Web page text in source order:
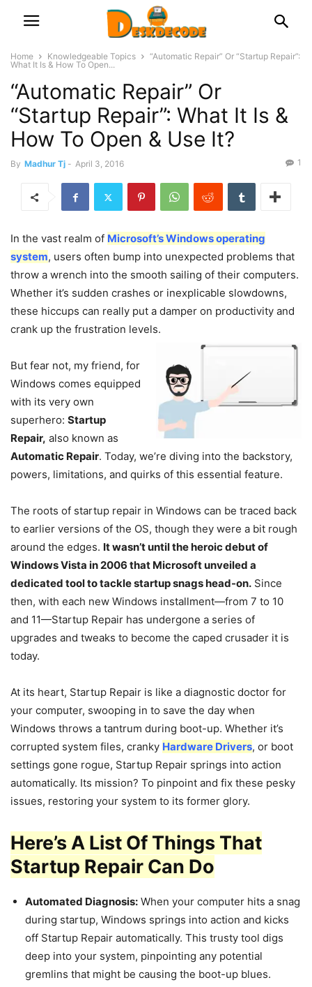
Home Knowledgeable Topics
“Automatic Repair” Or “Startup Repair”:
What It Is & How To Open...
“Automatic Repair” Or
“Startup Repair”: What It Is &
How To Open & Use It?
By Madhur Tj - April 3, 2016 1
In the vast realm of Microsoft’s Windows operating
system, users often bump into unexpected problems that
throw a wrench into the smooth sailing of their computers.
Whether it’s sudden crashes or inexplicable slowdowns,
these hiccups can really put a damper on productivity and
crank up the frustration levels.
But fear not, my friend, for
Windows comes equipped
with its very own
superhero: Startup
Repair, also known as
Automatic Repair. Today, we’re diving into the backstory,
powers, limitations, and quirks of this essential feature.
The roots of startup repair in Windows can be traced back
to earlier versions of the OS, though they were a bit rough
around the edges. It wasn’t until the heroic debut of
Windows Vista in 2006 that Microsoft unveiled a
dedicated tool to tackle startup snags head-on. Since
then, with each new Windows installment—from 7 to 10
and 11—Startup Repair has undergone a series of
upgrades and tweaks to become the caped crusader it is
today.
At its heart, Startup Repair is like a diagnostic doctor for
your computer, swooping in to save the day when
Windows throws a tantrum during boot-up. Whether it’s
corrupted system files, cranky Hardware Drivers, or boot
settings gone rogue, Startup Repair springs into action
automatically. Its mission? To pinpoint and fix these pesky
issues, restoring your system to its former glory.
Here’s A List Of Things That
Startup Repair Can Do
Automated Diagnosis: When your computer hits a snag
during startup, Windows springs into action and kicks
off Startup Repair automatically. This trusty tool digs
deep into your system, pinpointing any potential
gremlins that might be causing the boot-up blues.